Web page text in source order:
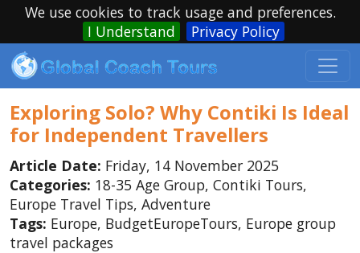
We use cookies to track usage and preferences.
I Understand
Privacy Policy
Exploring Solo? Why Contiki Is Ideal
for Independent Travellers
Article Date: Friday, 14 November 2025
Categories: 18-35 Age Group, Contiki Tours,
Europe Travel Tips, Adventure
Tags: Europe, BudgetEuropeTours, Europe group
travel packages